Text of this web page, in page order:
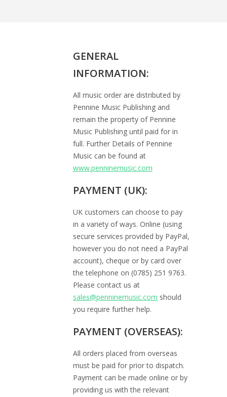
GENERAL
INFORMATION:
All music order are distributed by
Pennine Music Publishing and
remain the property of Pennine
Music Publishing until paid for in
full. Further Details of Pennine
Music can be found at
www.penninemusic.com
PAYMENT (UK):
UK customers can choose to pay
in a variety of ways. Online (using
secure services provided by PayPal,
however you do not need a PayPal
account), cheque or by card over
the telephone on (0785) 251 9763.
Please contact us at
sales@penninemusic.com should
you require further help.
PAYMENT (OVERSEAS):
All orders placed from overseas
must be paid for prior to dispatch.
Payment can be made online or by
providing us with the relevant